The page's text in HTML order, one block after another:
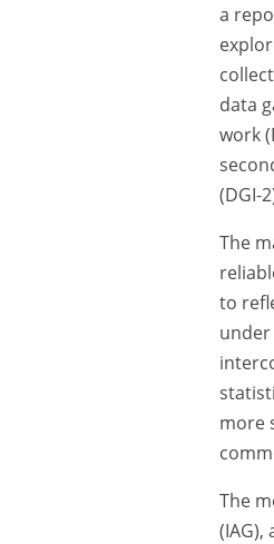
a
data
work
(DGI-
The
to
more
The